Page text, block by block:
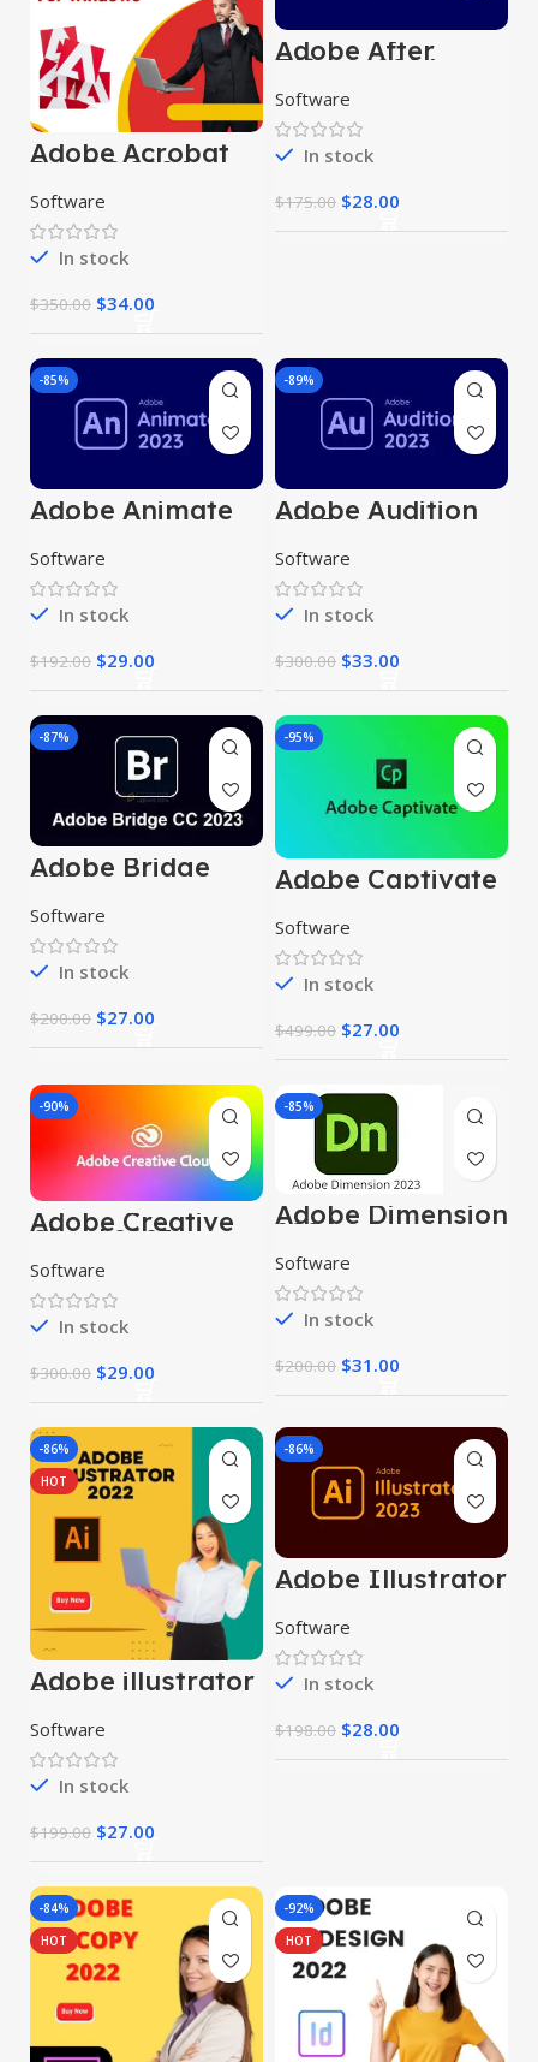
Adobe Acrobat
Pro DC 2024
Software
In stock
$350.00 $34.00
Adobe After
Effects 2024
Software
In stock
$175.00 $28.00
-85%
Adobe Animate
2024
Software
In stock
$192.00 $29.00
-89%
Adobe Audition
2023
Software
In stock
$300.00 $33.00
-87%
Adobe Bridge
2024
Software
In stock
$200.00 $27.00
-95%
Adobe Captivate
2023
Software
In stock
$499.00 $27.00
-90%
Adobe Creative
Cloud 2023
Software
In stock
$300.00 $29.00
-85%
Adobe Dimension
2024
Software
In stock
$200.00 $31.00
-86%
HOT
Adobe illustrator
2024
Software
In stock
$199.00 $27.00
-86%
Adobe Illustrator
2024
Software
In stock
$198.00 $28.00
-84%
HOT
-92%
HOT